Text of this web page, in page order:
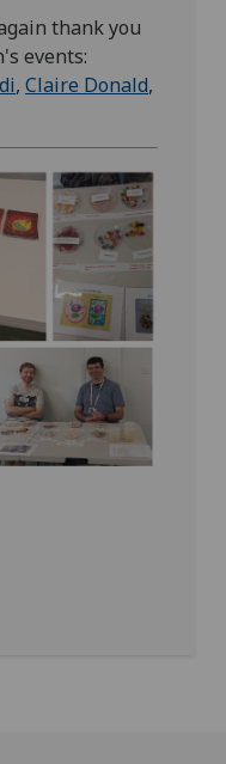
thank you
events:
, Claire Donald,